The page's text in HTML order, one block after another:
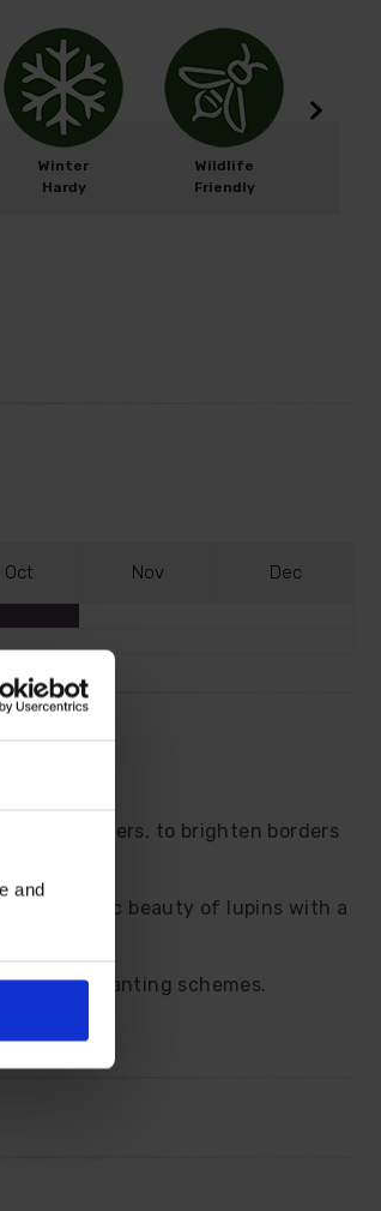
and
Winter
Hardy
Wildlife
Friendly
Oct Nov Dec
flowers, to brighten borders
the classic beauty of lupins with a
planting schemes.